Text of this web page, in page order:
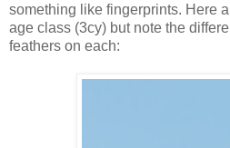
something like fingerprints. Here
age class (3cy) but note the
feathers on each: